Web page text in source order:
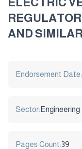
AND
Endorsement Date:
Sector: Engineering
Pages Count:39